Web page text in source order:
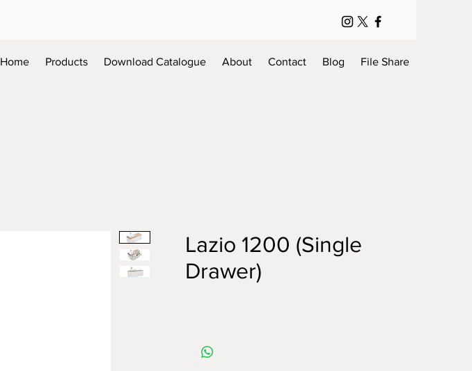
Home Products Download Catalogue About Contact Blog File Share
Lazio 1200 (Single
Drawer)